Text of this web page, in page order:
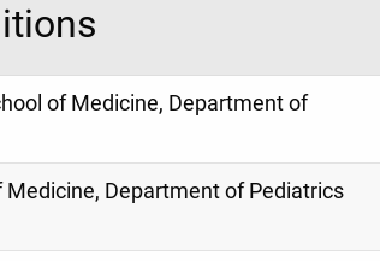
of Medicine, Department of
Medicine, Department of Pediatrics